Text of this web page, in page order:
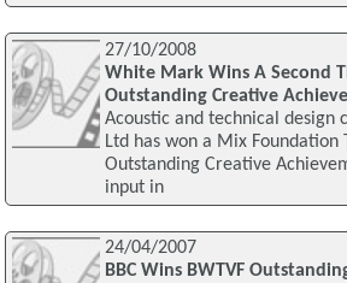
27/10/2008
White Mark Wins A Second
Outstanding Creative
Acoustic and technical design
Ltd has won a Mix Foundation
Outstanding Creative
input in
24/04/2007
BBC Wins BWTVF